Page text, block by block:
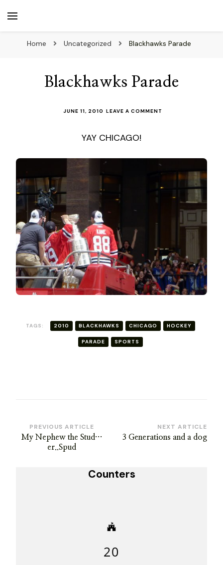
Home Uncategorized Blackhawks Parade
Blackhawks Parade
JUNE 11, 2010 LEAVE A COMMENT
YAY CHICAGO!
TAGS: 2010 BLACKHAWKS CHICAGO HOCKEY
PARADE SPORTS
Post
Navigation
PREVIOUS ARTICLE
My Nephew the Stud…
er..Spud
NEXT ARTICLE
3 Generations and a dog
Counters
20